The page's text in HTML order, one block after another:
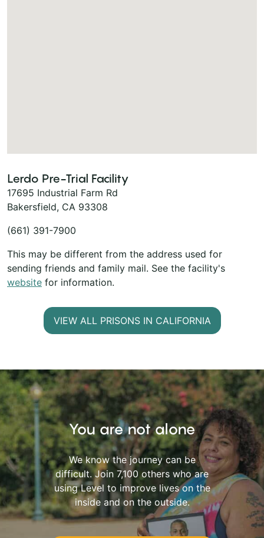
Lerdo Pre-Trial Facility
17695 Industrial Farm Rd
Bakersfield, CA 93308
(661) 391-7900
This may be different from the address used for
sending friends and family mail. See the facility's
website for information.
VIEW ALL PRISONS IN CALIFORNIA
You are not alone
We know the journey can be
difficult. Join 7,100 others who are
using Level to improve lives on the
inside and on the outside.